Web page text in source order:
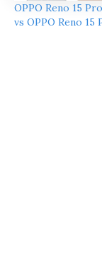
OPPO Reno 15
vs OPPO Reno 15